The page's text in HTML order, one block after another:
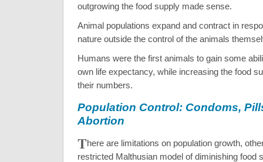
outgrowing the food supply made sense.
Animal populations expand and contract in
nature outside the control of the animals
Humans were the first animals to gain some
own life expectancy, while increasing the food
their numbers.
Population Control: Condoms,
Abortion
There are limitations on population growth,
restricted Malthusian model of diminishing food